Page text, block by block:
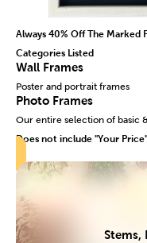
Always 40% Off The Marked
Categories Listed
Wall Frames
Poster and portrait frames
Photo Frames
Our entire selection of basic
Does not include "Your
Stems,